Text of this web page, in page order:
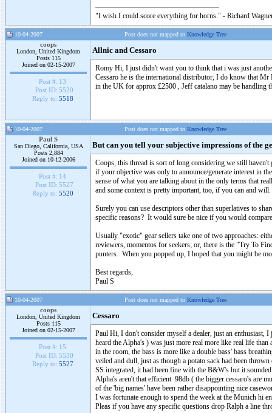
"I wish I could score everything for horns." - Richard
10-04-2007 Post does not mapped to Knowledge Tree
coops
London, United Kingdom
Posts 115
Joined on 02-15-2007
Post #: 13
Post ID: 5520
Reply to: 5518
Allnic and Cessaro
Romy Hi, I just didn't want you to think that i was just
Cessaro he is the international distributor, I do know that
in the UK for approx £2500 , Jeff catalano may be
10-04-2007 Post does not mapped to Knowledge Tree
Paul S
San Diego, California, USA
Posts 2,884
Joined on 10-12-2006
Post #: 14
Post ID: 5527
Reply to: 5520
But can you tell your subjective impressions of the
Coops, this thread is sort of long considering we still
if your objective was only to announce/generate interest in
sense of what you are talking about in the only terms that
and some context is pretty important, too, if you can and will.
Surely you can use descriptors other than superlatives to
specific reasons? It would sure be nice if you would
Usually "exotic" gear sellers take one of two approaches:
reviewers, momentos for seekers; or, there is the "Try To
punters. When you popped up, I hoped that you might be
Best regards,
Paul S
10-04-2007 Post does not mapped to Knowledge Tree
coops
London, United Kingdom
Posts 115
Joined on 02-15-2007
Post #: 15
Post ID: 5530
Reply to: 5527
Cessaro
Paul Hi, I don't consider myself a dealer, just an enthusiast,
heard the Alpha's ) was just more real more like real life
in the room, the bass is more like a double bass' bass
veiled and dull, just as though a potato sack had been
SS integrated, it had been fine with the B&W's but it
Alpha's aren't that efficient 98db ( the bigger cessaro's are
of the 'big names' have been rather disappointing nice
I was fortunate enough to spend the week at the Munich hi
Pleas if you have any specific questions drop Ralph a line